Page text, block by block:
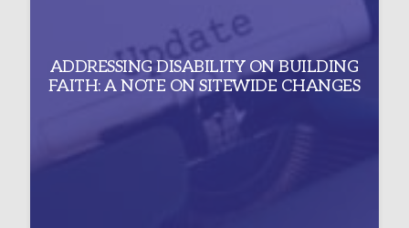
ADDRESSING DISABILITY ON BUILDING
FAITH: A NOTE ON SITEWIDE CHANGES